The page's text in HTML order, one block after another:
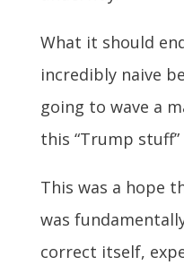
What it should
incredibly naive
going to wave a
this “Trump stuff”
This was a hope
was
correct itself,